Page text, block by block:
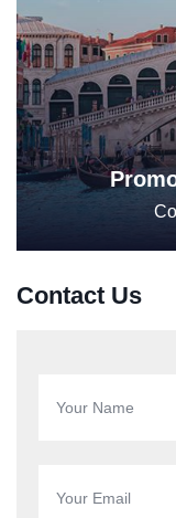
Contact Us